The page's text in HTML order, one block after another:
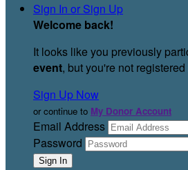
Sign In or Sign Up
Welcome back!
It looks like you previously
event, but you're not
Sign Up Now
or continue to My Donor Account
Email Address
Password